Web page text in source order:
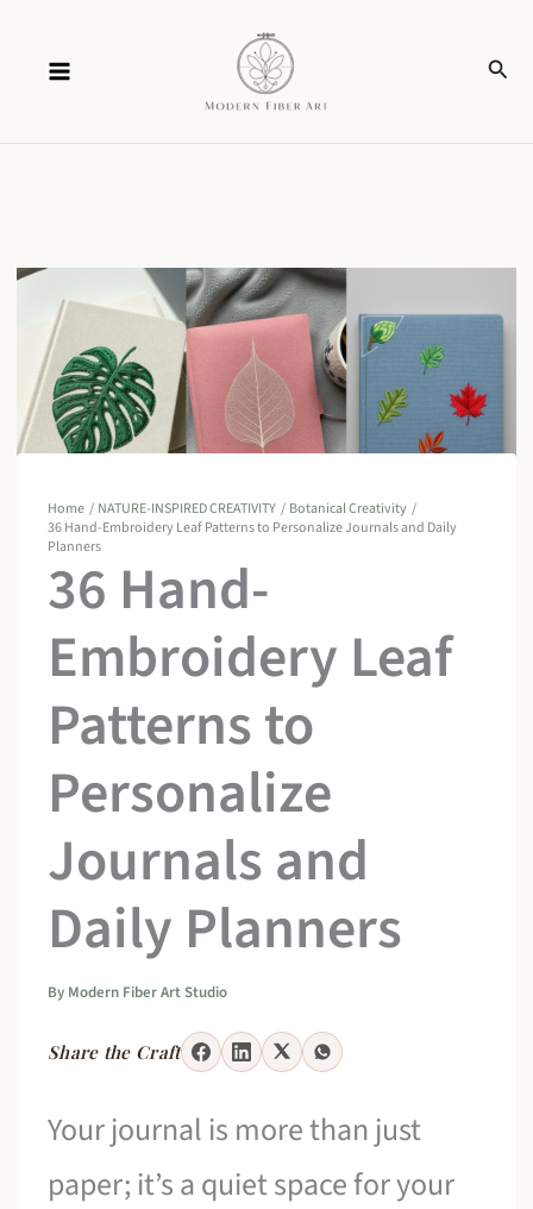
content
Home NATURE-INSPIRED CREATIVITY
Botanical Creativity
36 Hand-Embroidery Leaf Patterns to Personalize Journals and Daily
Planners
36 Hand-
Embroidery Leaf
Patterns to
Personalize
Journals and
Daily Planners
By Modern Fiber Art Studio
Share the Craft
Your journal is more than just
paper; it’s a quiet space for your